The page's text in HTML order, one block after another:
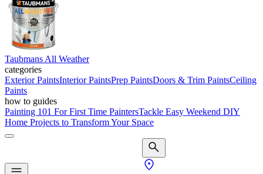
Taubmans All Weather
categories
Exterior PaintsInterior PaintsPrep PaintsDoors & Trim PaintsCeiling
Paints
how to guides
Painting 101 For First Time PaintersTackle Easy Weekend DIY
Home Projects to Transform Your Space